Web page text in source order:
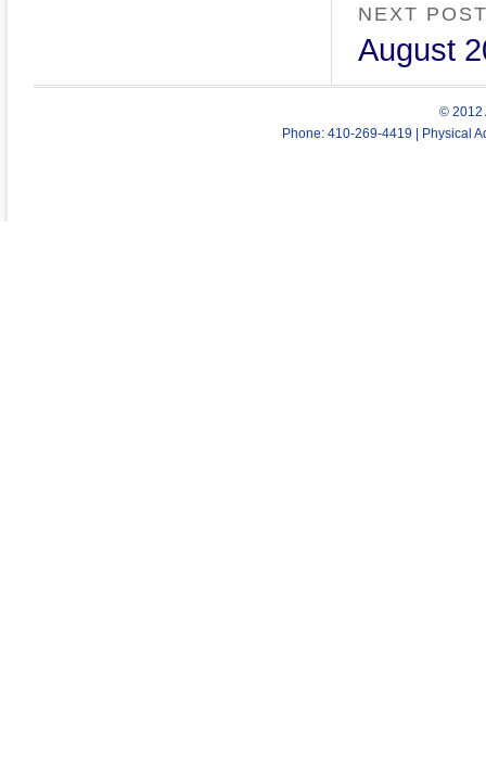
NEXT
August
© 2012
Phone: 410-269-4419 | Physical